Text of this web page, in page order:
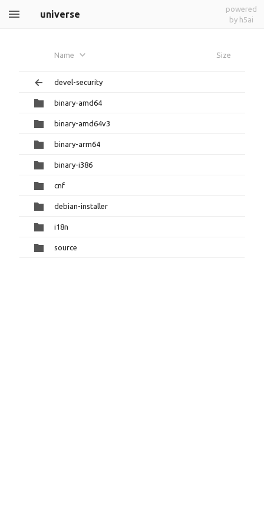
universe
powered
by h5ai
Name Size
devel-security
binary-amd64
binary-amd64v3
binary-arm64
binary-i386
cnf
debian-installer
i18n
source